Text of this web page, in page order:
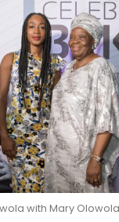
with Mary Olowola